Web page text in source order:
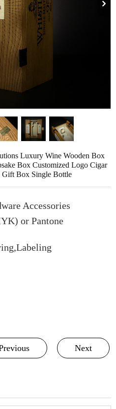
Luxury Wine Wooden Box
Box Customized Logo Cigar
Gift Box Single Bottle
Accessories
or Pantone
Next